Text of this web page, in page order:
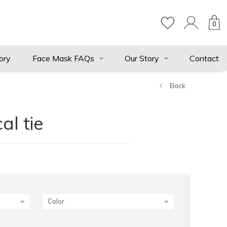
0
Face Mask FAQs Our Story Contact
Back
tie
Color